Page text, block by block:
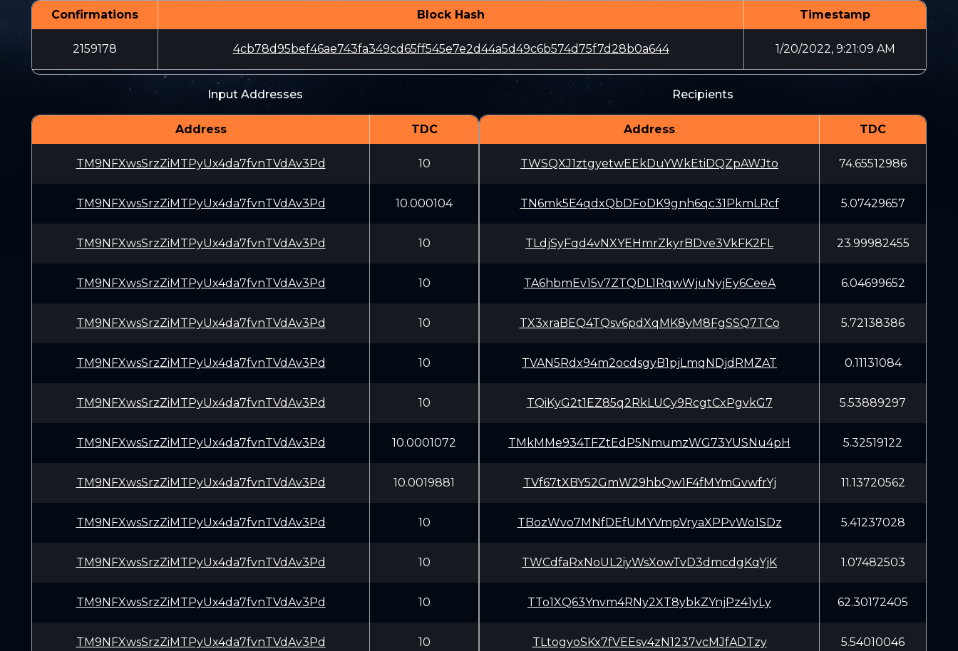
Confirmations Block Hash Timestamp
2159178 4cb78d95bef46ae743fa349cd65ff545e7e2d44a5d49c6b574d75f7d28b0a644 1/20/2022, 9:21:09 AM
Input Addresses
Address TDC
TM9NFXwsSrzZiMTPyUx4da7fvnTVdAv3Pd 10
TM9NFXwsSrzZiMTPyUx4da7fvnTVdAv3Pd 10.000104
TM9NFXwsSrzZiMTPyUx4da7fvnTVdAv3Pd 10
TM9NFXwsSrzZiMTPyUx4da7fvnTVdAv3Pd 10
TM9NFXwsSrzZiMTPyUx4da7fvnTVdAv3Pd 10
TM9NFXwsSrzZiMTPyUx4da7fvnTVdAv3Pd 10
TM9NFXwsSrzZiMTPyUx4da7fvnTVdAv3Pd 10
TM9NFXwsSrzZiMTPyUx4da7fvnTVdAv3Pd 10.0001072
TM9NFXwsSrzZiMTPyUx4da7fvnTVdAv3Pd 10.0019881
TM9NFXwsSrzZiMTPyUx4da7fvnTVdAv3Pd 10
TM9NFXwsSrzZiMTPyUx4da7fvnTVdAv3Pd 10
TM9NFXwsSrzZiMTPyUx4da7fvnTVdAv3Pd 10
TM9NFXwsSrzZiMTPyUx4da7fvnTVdAv3Pd 10
Recipients
Address TDC
TWSQXJ1ztgyetwEEkDuYWkEtiDQZpAWJto 74.65512986
TN6mk5E4qdxQbDFoDK9gnh6qc31PkmLRcf 5.07429657
TLdjSyFqd4vNXYEHmrZkyrBDve3VkFK2FL 23.99982455
TA6hbmEv15v7ZTQDL1RqwWjuNyjEy6CeeA 6.04699652
TX3xraBEQ4TQsv6pdXqMK8yM8FgSSQ7TCo 5.72138386
TVAN5Rdx94m2ocdsgyB1pjLmqNDjdRMZAT 0.11131084
TQiKyG2t1EZ85q2RkLUCy9RcgtCxPgvkG7 5.53889297
TMkMMe934TFZtEdP5NmumzWG73YUSNu4pH 5.32519122
TVf67tXBY52GmW29hbQw1F4fMYmGvwfrYj 11.13720562
TBozWvo7MNfDEfUMYVmpVryaXPPvWo1SDz 5.41237028
TWCdfaRxNoUL2iyWsXowTvD3dmcdgKqYjK 1.07482503
TTo1XQ63Ynvm4RNy2XT8ybkZYnjPz41yLy 62.30172405
TLtogyoSKx7fVEEsv4zN1237vcMJfADTzy 5.54010046